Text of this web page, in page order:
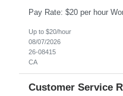
Up to $20/hour
08/07/2026
26-08415
CA
Customer Service